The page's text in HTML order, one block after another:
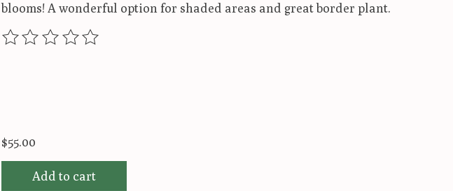
blooms! A wonderful option for shaded areas and great border plant.
The rating of this product is
$55.00
Add to cart